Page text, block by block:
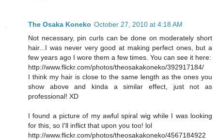
The Osaka Koneko October 27, 2010 at 4:18 AM
Not necessary, pin curls can be done on moderately short
hair...I was never very good at making perfect ones, but a
few years ago I wore them a few times. You can see it here:
http://www.flickr.com/photos/theosakakoneko/392917184/
I think my hair is close to the same length as the ones you
show above and kinda a similar effect, just not as
professional! XD
I found a picture of my awful spiral wig while I was looking
for this, so I'll inflict that upon you too! lol
http://www.flickr.com/photos/theosakakoneko/4567184922